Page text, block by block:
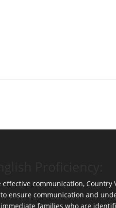
communication, Country
ensure communication and
families who are